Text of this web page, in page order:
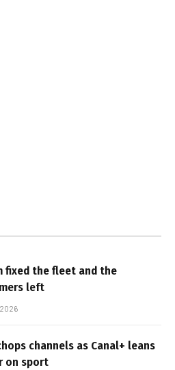
fixed the fleet and the
left
channels as Canal+ leans
on sport